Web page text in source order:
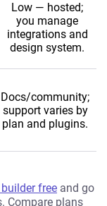
Low — hosted;
you manage
integrations and
design system.
Docs/community;
support varies by
plan and plugins.
free and go
Compare plans